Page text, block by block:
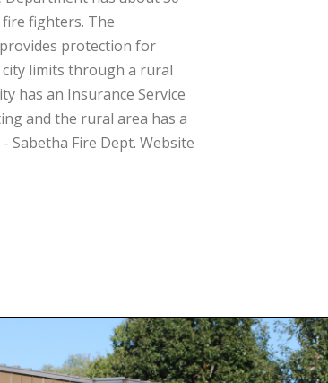
fighters. The
protection for
limits through a rural
has an Insurance Service
and the rural area has a
Sabetha Fire Dept. Website